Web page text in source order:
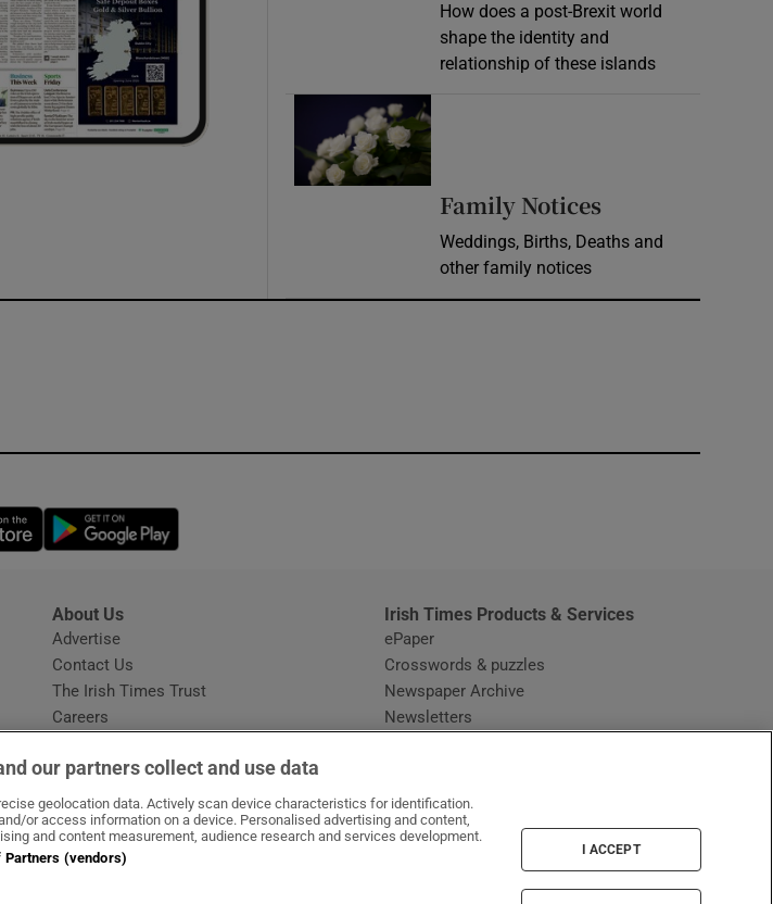
How does a post-Brexit world
shape the identity and
relationship of these islands
Family Notices
Weddings, Births, Deaths and
other family notices
Opens in new window
About Us
Advertise
Contact Us
The Irish Times Trust
Careers
Irish Times Products & Services
ePaper
Crosswords & puzzles
Newspaper Archive
Newsletters
our partners collect and use data
geolocation data. Actively scan device characteristics for identification.
or access information on a device. Personalised advertising and content,
and content measurement, audience research and services development.
Partners (vendors)
I ACCEPT